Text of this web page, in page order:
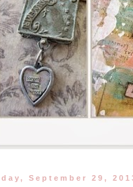
September 29,